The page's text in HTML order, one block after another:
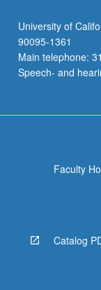
University of
90095-1361
Main telephone:
Speech- and
Faculty
Catalog